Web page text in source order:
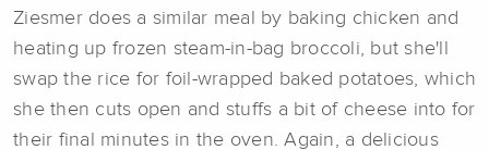
Ziesmer does a similar meal by baking chicken and
heating up frozen steam-in-bag broccoli, but she'll
swap the rice for foil-wrapped baked potatoes, which
she then cuts open and stuffs a bit of cheese into for
their final minutes in the oven. Again, a delicious